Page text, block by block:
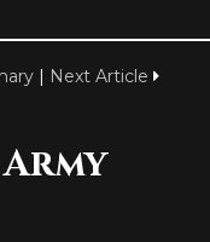
| Next Article